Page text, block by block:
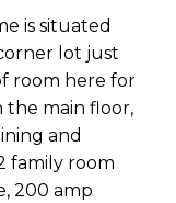
is situated
lot just
room here for
the main floor,
and
family room
200 amp